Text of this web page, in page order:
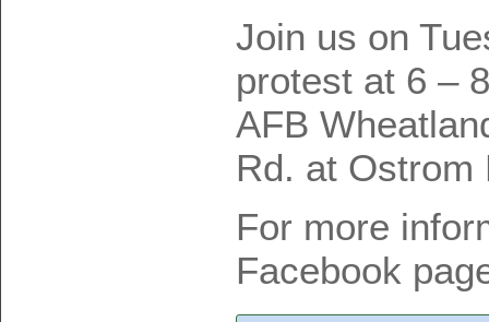
Join us on
protest at 6 –
AFB
Rd. at Ostrom
For more
Facebook